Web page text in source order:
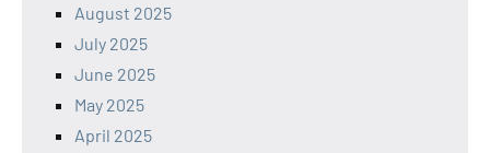
August 2025
July 2025
June 2025
May 2025
April 2025